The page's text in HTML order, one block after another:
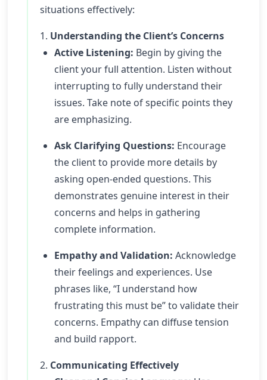
situations effectively:
1. Understanding the Client’s Concerns
Active Listening: Begin by giving the
client your full attention. Listen without
interrupting to fully understand their
issues. Take note of specific points they
are emphasizing.
Ask Clarifying Questions: Encourage
the client to provide more details by
asking open-ended questions. This
demonstrates genuine interest in their
concerns and helps in gathering
complete information.
Empathy and Validation: Acknowledge
their feelings and experiences. Use
phrases like, “I understand how
frustrating this must be” to validate their
concerns. Empathy can diffuse tension
and build rapport.
2. Communicating Effectively